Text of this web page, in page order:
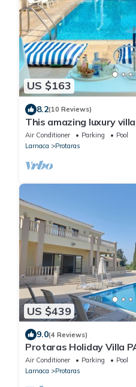
US $163
8.2(10 Reviews)
This amazing luxury
of Protaras just 4
Strip
Air Conditioner Parking
Pool
Larnaca
Protaras
US $439
9.0(4 Reviews)
Protaras Holiday Villa
16 guests in 7 bedrooms
Air Conditioner Parking
Pool
Larnaca
Protaras